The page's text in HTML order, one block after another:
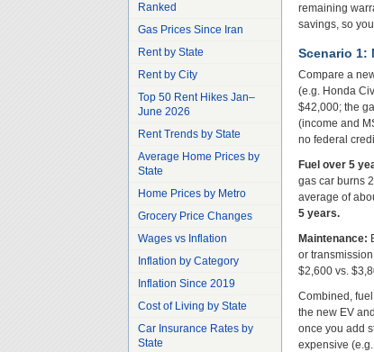
Ranked
Gas Prices Since Iran
Rent by State
Rent by City
Top 50 Rent Hikes Jan–
June 2026
Rent Trends by State
Average Home Prices by
State
Home Prices by Metro
Grocery Price Changes
Wages vs Inflation
Inflation by Category
Inflation Since 2019
Cost of Living by State
Car Insurance Rates by
State
remaining
savings, so
Scenario 1:
Compare a
(e.g. Honda
$42,000; the
(income and
no federal
Fuel over 5
gas car burns
average of
5 years.
Maintenance:
or
$2,600 vs.
Combined,
the new EV
once you add
expensive